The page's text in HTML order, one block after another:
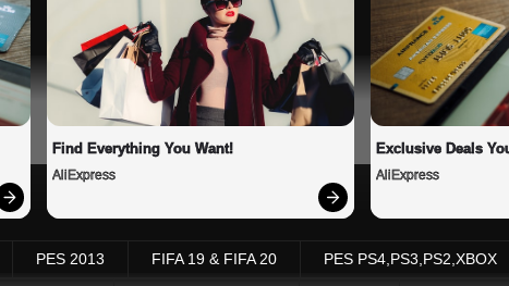
Find Everything You Want!
AliExpress
Exclusive Deals
AliExpress
PES 2013 FIFA 19 & FIFA 20 PES PS4,PS3,PS2,XBOX